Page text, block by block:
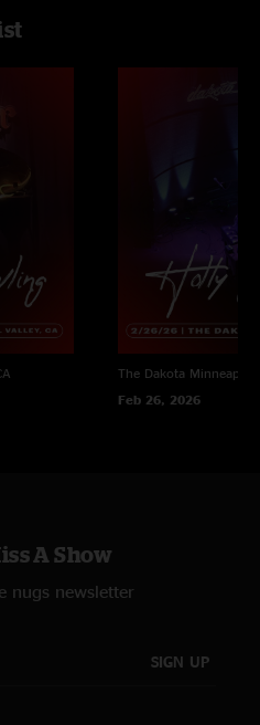
The Dakota
Feb 26, 2026
A Show
nugs newsletter
SIGN UP